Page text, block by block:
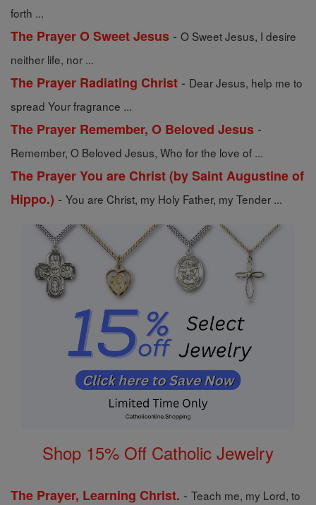
forth ...
The Prayer O Sweet Jesus - O Sweet Jesus, I desire
neither life, nor ...
The Prayer Radiating Christ - Dear Jesus, help me to
spread Your fragrance ...
The Prayer Remember, O Beloved Jesus -
Remember, O Beloved Jesus, Who for the love of ...
The Prayer You are Christ (by Saint Augustine of
Hippo.) - You are Christ, my Holy Father, my Tender ...
Shop 15% Off Catholic Jewelry
The Prayer, Learning Christ. - Teach me, my Lord, to